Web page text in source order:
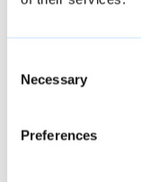
Selection
Necessary
Preferences
have